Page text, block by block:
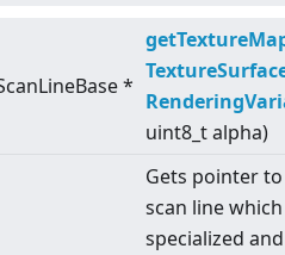
*
uint8_t alpha)
Gets pointer
scan line
specialized